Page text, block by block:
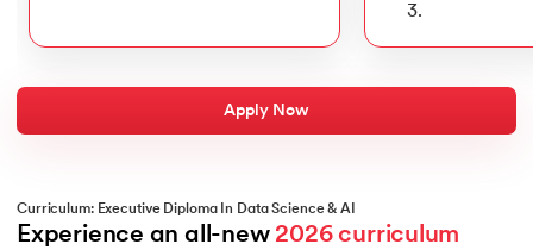
3.
Apply Now
Curriculum: Executive Diploma In Data Science & AI
Experience an all-new 2026 curriculum